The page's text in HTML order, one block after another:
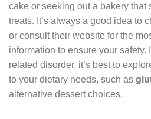
cake or seeking out a bakery that
treats. It’s always a good idea to
or consult their website for the
information to ensure your safety.
related disorder, it’s best to
to your dietary needs, such as
alternative dessert choices.